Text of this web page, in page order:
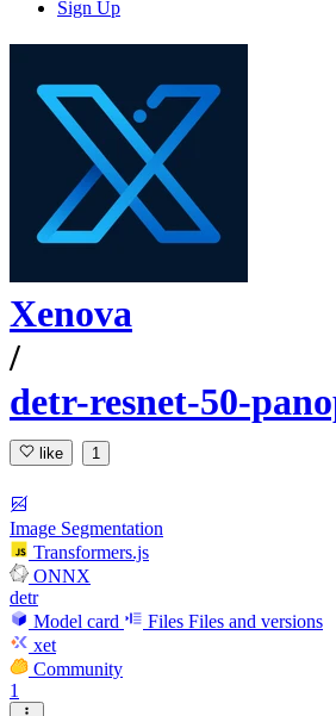
Sign Up
Xenova
/
detr-resnet-50-
like 1
Image Segmentation
Transformers.js
ONNX
detr
Model card
Files Files and versions
xet
Community
1